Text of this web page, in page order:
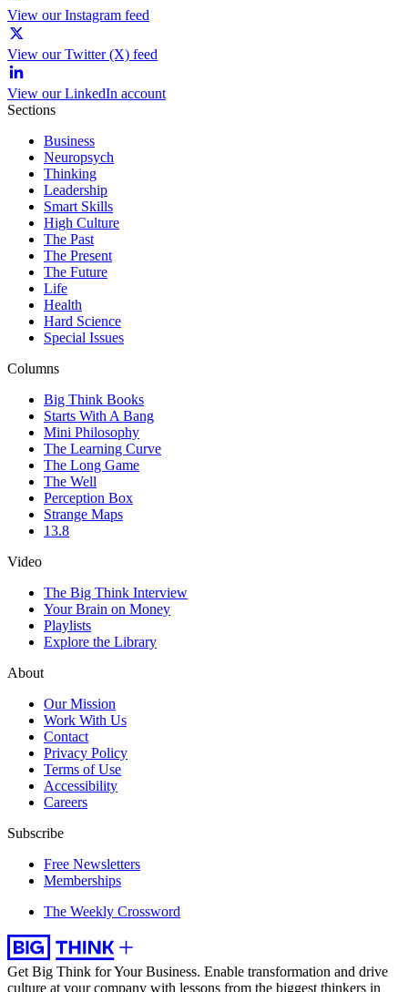
View our Instagram feed
View our Twitter (X) feed
View our LinkedIn account
Sections
Business
Neuropsych
Thinking
Leadership
Smart Skills
High Culture
The Past
The Present
The Future
Life
Health
Hard Science
Special Issues
Columns
Big Think Books
Starts With A Bang
Mini Philosophy
The Learning Curve
The Long Game
The Well
Perception Box
Strange Maps
13.8
Video
The Big Think Interview
Your Brain on Money
Playlists
Explore the Library
About
Our Mission
Work With Us
Contact
Privacy Policy
Terms of Use
Accessibility
Careers
Subscribe
Free Newsletters
Memberships
The Weekly Crossword
Get Big Think for Your Business. Enable transformation and drive
culture at your company with lessons from the biggest thinkers in